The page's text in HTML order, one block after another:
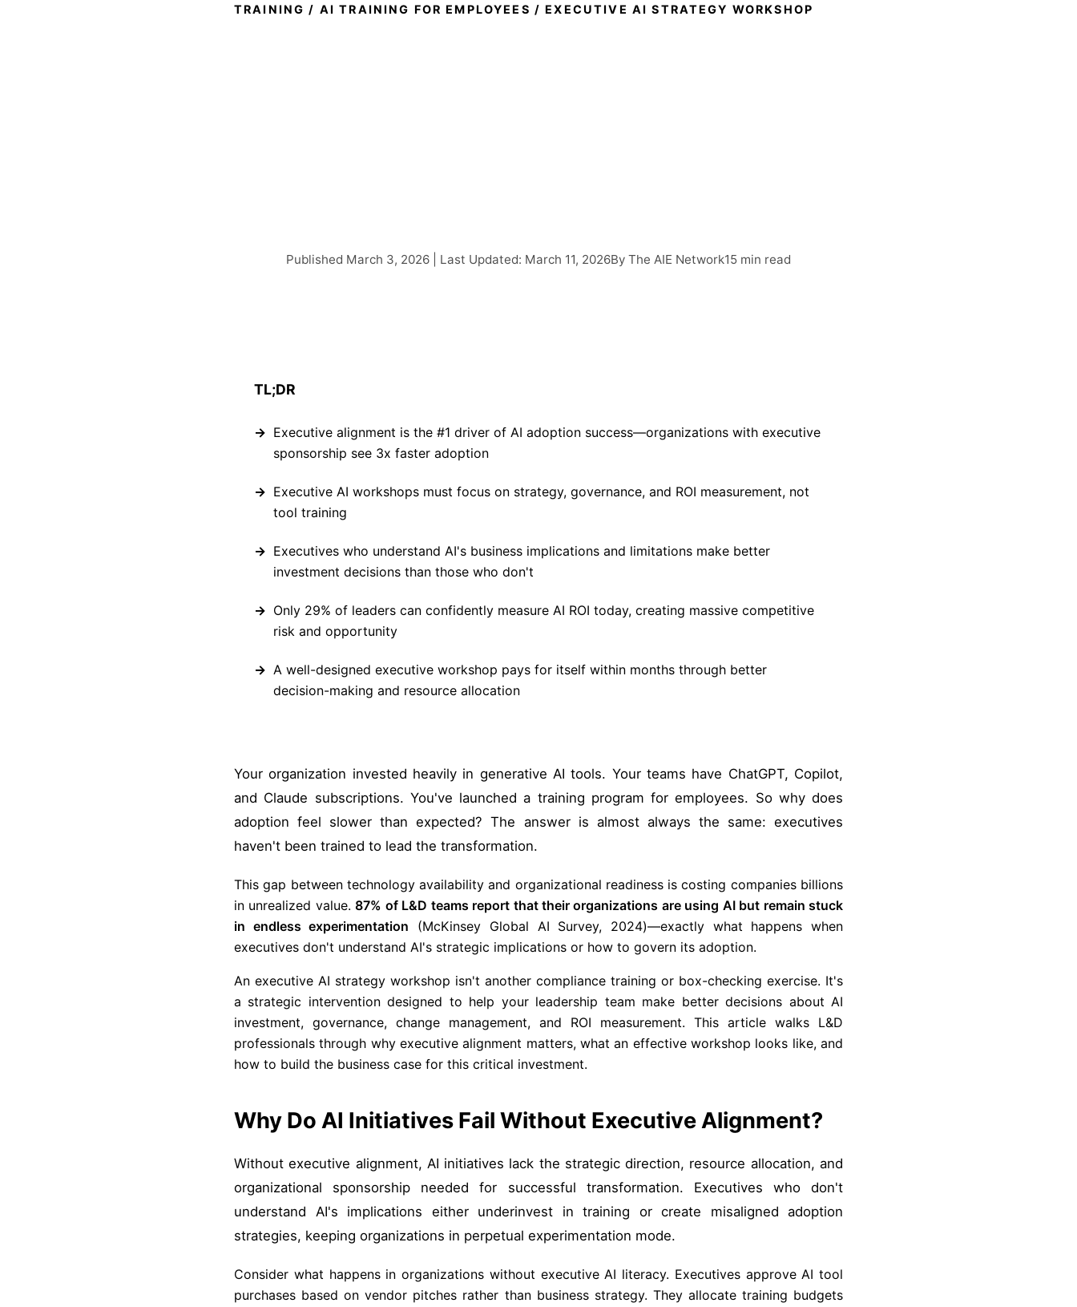
TRAINING / AI TRAINING FOR EMPLOYEES / EXECUTIVE AI STRATEGY WORKSHOP
Published March 3, 2026 | Last Updated: March 11, 2026By The AIE Network15 min read
TL;DR
Executive alignment is the #1 driver of AI adoption success—organizations with executive
sponsorship see 3x faster adoption
Executive AI workshops must focus on strategy, governance, and ROI measurement, not
tool training
Executives who understand AI's business implications and limitations make better
investment decisions than those who don't
Only 29% of leaders can confidently measure AI ROI today, creating massive competitive
risk and opportunity
A well-designed executive workshop pays for itself within months through better
decision-making and resource allocation
Your organization invested heavily in generative AI tools. Your teams have ChatGPT, Copilot,
and Claude subscriptions. You've launched a training program for employees. So why does
adoption feel slower than expected? The answer is almost always the same: executives
haven't been trained to lead the transformation.
This gap between technology availability and organizational readiness is costing companies billions
in unrealized value.87% of L&D teams report that their organizations are using AI but remain stuck
in endless experimentation (McKinsey Global AI Survey, 2024)—exactly what happens when
executives don't understand AI's strategic implications or how to govern its adoption.
An executive AI strategy workshop isn't another compliance training or box-checking exercise. It's
a strategic intervention designed to help your leadership team make better decisions about AI
investment, governance, change management, and ROI measurement. This article walks L&D
professionals through why executive alignment matters, what an effective workshop looks like, and
how to build the business case for this critical investment.
Why Do AI Initiatives Fail Without Executive Alignment?
Without executive alignment, AI initiatives lack the strategic direction, resource allocation, and
organizational sponsorship needed for successful transformation. Executives who don't
understand AI's implications either underinvest in training or create misaligned adoption
strategies, keeping organizations in perpetual experimentation mode.
Consider what happens in organizations without executive AI literacy. Executives approve AI tool
purchases based on vendor pitches rather than business strategy. They allocate training budgets